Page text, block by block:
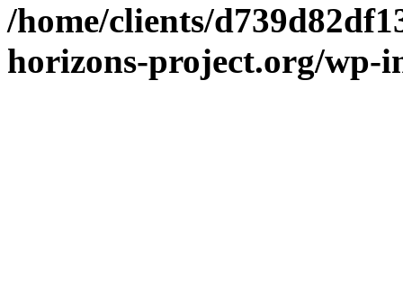
/home/clients/
horizons-project.org/wp-